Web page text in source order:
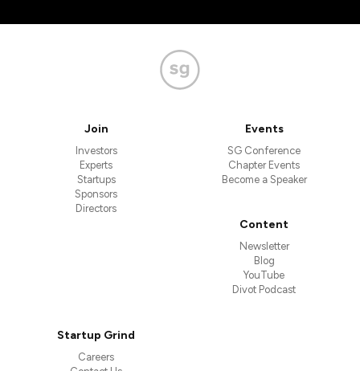
Join
Investors
Experts
Startups
Sponsors
Directors
Events
SG Conference
Chapter Events
Become a Speaker
Content
Newsletter
Blog
YouTube
Divot Podcast
Startup Grind
Careers